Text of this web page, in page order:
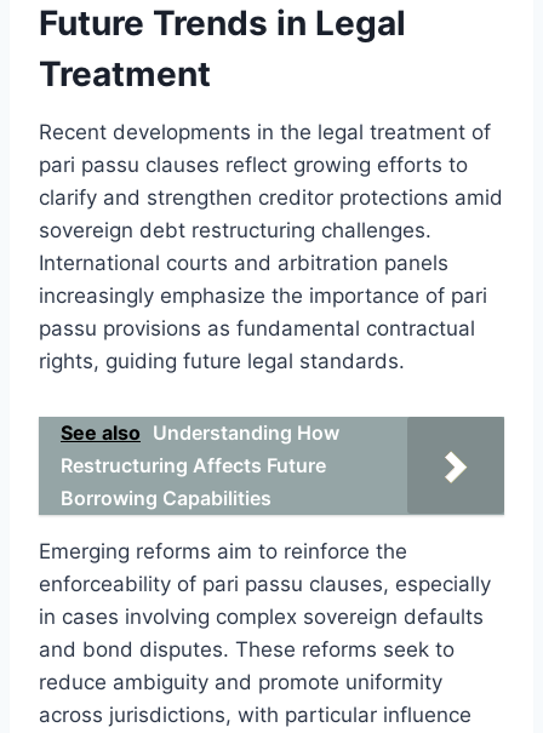
Future Trends in Legal
Treatment
Recent developments in the legal treatment of
pari passu clauses reflect growing efforts to
clarify and strengthen creditor protections amid
sovereign debt restructuring challenges.
International courts and arbitration panels
increasingly emphasize the importance of pari
passu provisions as fundamental contractual
rights, guiding future legal standards.
See also Understanding How
Restructuring Affects Future
Borrowing Capabilities
Emerging reforms aim to reinforce the
enforceability of pari passu clauses, especially
in cases involving complex sovereign defaults
and bond disputes. These reforms seek to
reduce ambiguity and promote uniformity
across jurisdictions, with particular influence